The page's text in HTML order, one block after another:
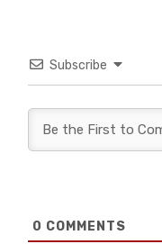
Subscribe
0 COMMENTS